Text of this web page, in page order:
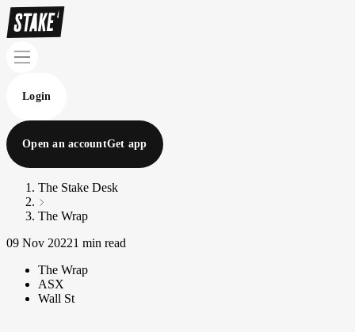
Login
Open an accountGet app
The Stake Desk
The Wrap
09 Nov 20221 min read
The Wrap
ASX
Wall St